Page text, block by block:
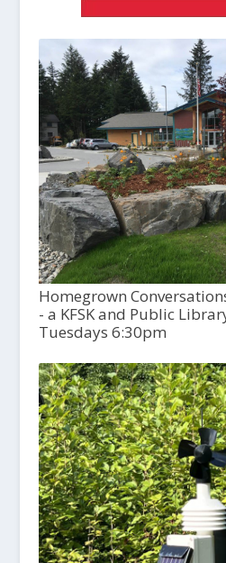
Homegrown
- a KFSK and Public
Tuesdays 6:30pm